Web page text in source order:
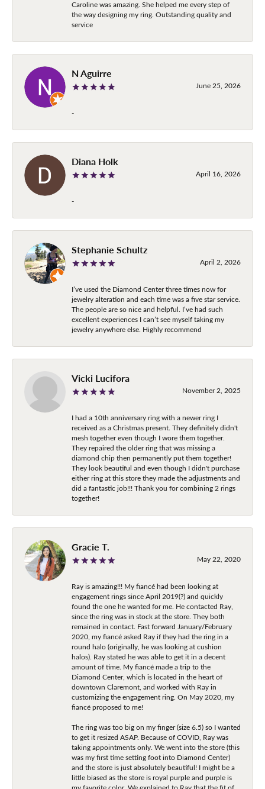
Caroline was amazing. She helped me every step of
the way designing my ring. Outstanding quality and
service
N Aguirre
June 25, 2026
-
Diana Holk
April 16, 2026
-
Stephanie Schultz
April 2, 2026
I’ve used the Diamond Center three times now for
jewelry alteration and each time was a five star service.
The people are so nice and helpful. I’ve had such
excellent experiences I can’t see myself taking my
jewelry anywhere else. Highly recommend
Vicki Lucifora
November 2, 2025
I had a 10th anniversary ring with a newer ring I
received as a Christmas present. They definitely didn't
mesh together even though I wore them together.
They repaired the older ring that was missing a
diamond chip then permanently put them together!
They look beautiful and even though I didn't purchase
either ring at this store they made the adjustments and
did a fantastic job!!! Thank you for combining 2 rings
together!
Gracie T.
May 22, 2020
Ray is amazing!!! My fiancé had been looking at
engagement rings since April 2019(?) and quickly
found the one he wanted for me. He contacted Ray,
since the ring was in stock at the store. They both
remained in contact. Fast forward January/February
2020, my fiancé asked Ray if they had the ring in a
round halo (originally, he was looking at cushion
halos). Ray stated he was able to get it in a decent
amount of time. My fiancé made a trip to the
Diamond Center, which is located in the heart of
downtown Claremont, and worked with Ray in
customizing the engagement ring. On May 2020, my
fiancé proposed to me!
The ring was too big on my finger (size 6.5) so I wanted
to get it resized ASAP. Because of COVID, Ray was
taking appointments only. We went into the store (this
was my first time setting foot into Diamond Center)
and the store is just absolutely beautiful! I might be a
little biased as the store is royal purple and purple is